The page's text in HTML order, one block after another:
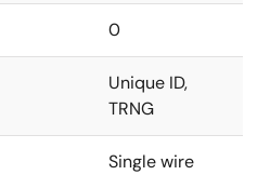
0
Unique ID,
TRNG
Single wire